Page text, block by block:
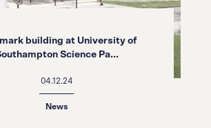
building at University of
Science Pa...
04.12.24
News